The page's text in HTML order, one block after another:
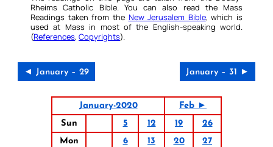
Rheims Catholic Bible. You can also read the Mass
Readings taken from the New Jerusalem Bible, which is
used at Mass in most of the English-speaking world.
(References, Copyrights).
◄ January – 29 January – 31 ►
January-2020
Feb ►
Sun
5 12 19
26
Mon
6 13 20
27